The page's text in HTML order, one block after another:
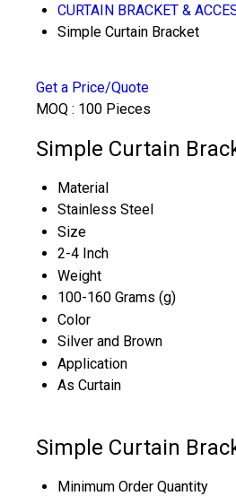
CURTAIN BRACKET &
Simple Curtain Bracket
Get a Price/Quote
MOQ : 100 Pieces
Simple Curtain
Material
Stainless Steel
Size
2-4 Inch
Weight
100-160 Grams (g)
Color
Silver and Brown
Application
As Curtain
Simple Curtain
Minimum Order Quantity